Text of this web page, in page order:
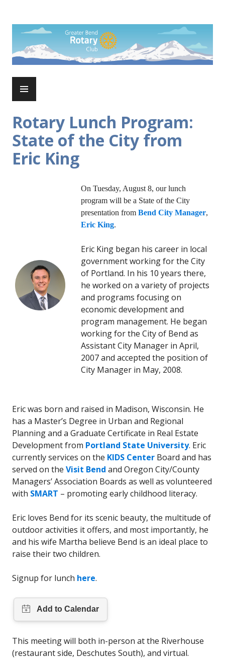
content
Rotary Club of Greater Bend
Rotary Lunch Program:
State of the City from
Eric King
On Tuesday, August 8, our lunch
program will be a State of the City
presentation from Bend City Manager,
Eric King.
Eric King began his career in local
government working for the City
of Portland. In his 10 years there,
he worked on a variety of projects
and programs focusing on
economic development and
program management. He began
working for the City of Bend as
Assistant City Manager in April,
2007 and accepted the position of
City Manager in May, 2008.
Eric was born and raised in Madison, Wisconsin. He
has a Master’s Degree in Urban and Regional
Planning and a Graduate Certificate in Real Estate
Development from Portland State University. Eric
currently services on the KIDS Center Board and has
served on the Visit Bend and Oregon City/County
Managers’ Association Boards as well as volunteered
with SMART – promoting early childhood literacy.
Eric loves Bend for its scenic beauty, the multitude of
outdoor activities it offers, and most importantly, he
and his wife Martha believe Bend is an ideal place to
raise their two children.
Signup for lunch here.
This meeting will both in-person at the Riverhouse
(restaurant side, Deschutes South), and virtual.